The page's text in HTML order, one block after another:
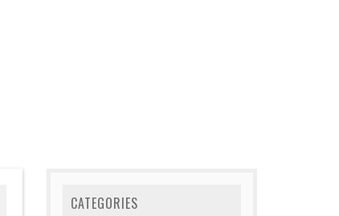
CATEGORIES